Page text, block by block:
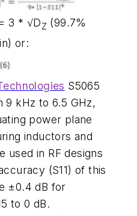
3 * √DZ (99.7%
or:
S5065
9 kHz to 6.5 GHz,
power plane
inductors and
used in RF designs
(S11) of this
±0.4 dB for
to 0 dB.